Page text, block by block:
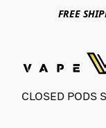
FREE
CLOSED PODS